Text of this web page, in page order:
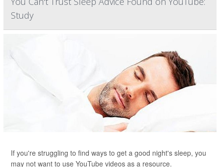
Study
If you're struggling to find ways to get a good night's sleep, you
may not want to use YouTube videos as a resource.